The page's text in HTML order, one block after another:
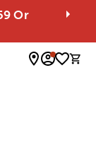
Or
0